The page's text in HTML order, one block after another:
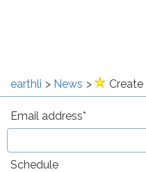
earthli News
Email address
Schedule